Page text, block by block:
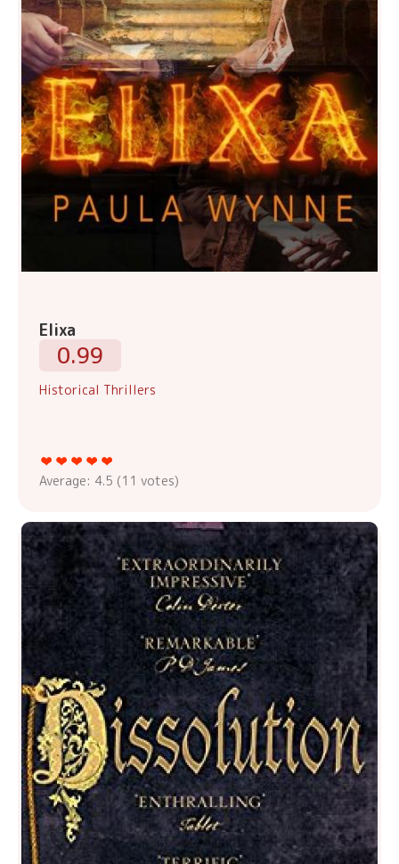
Elixa
0.99
Historical Thrillers
Average: 4.5 (11 votes)